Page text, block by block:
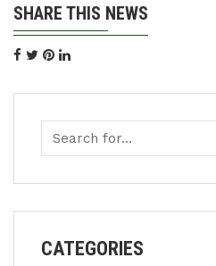
SHARE THIS NEWS
CATEGORIES